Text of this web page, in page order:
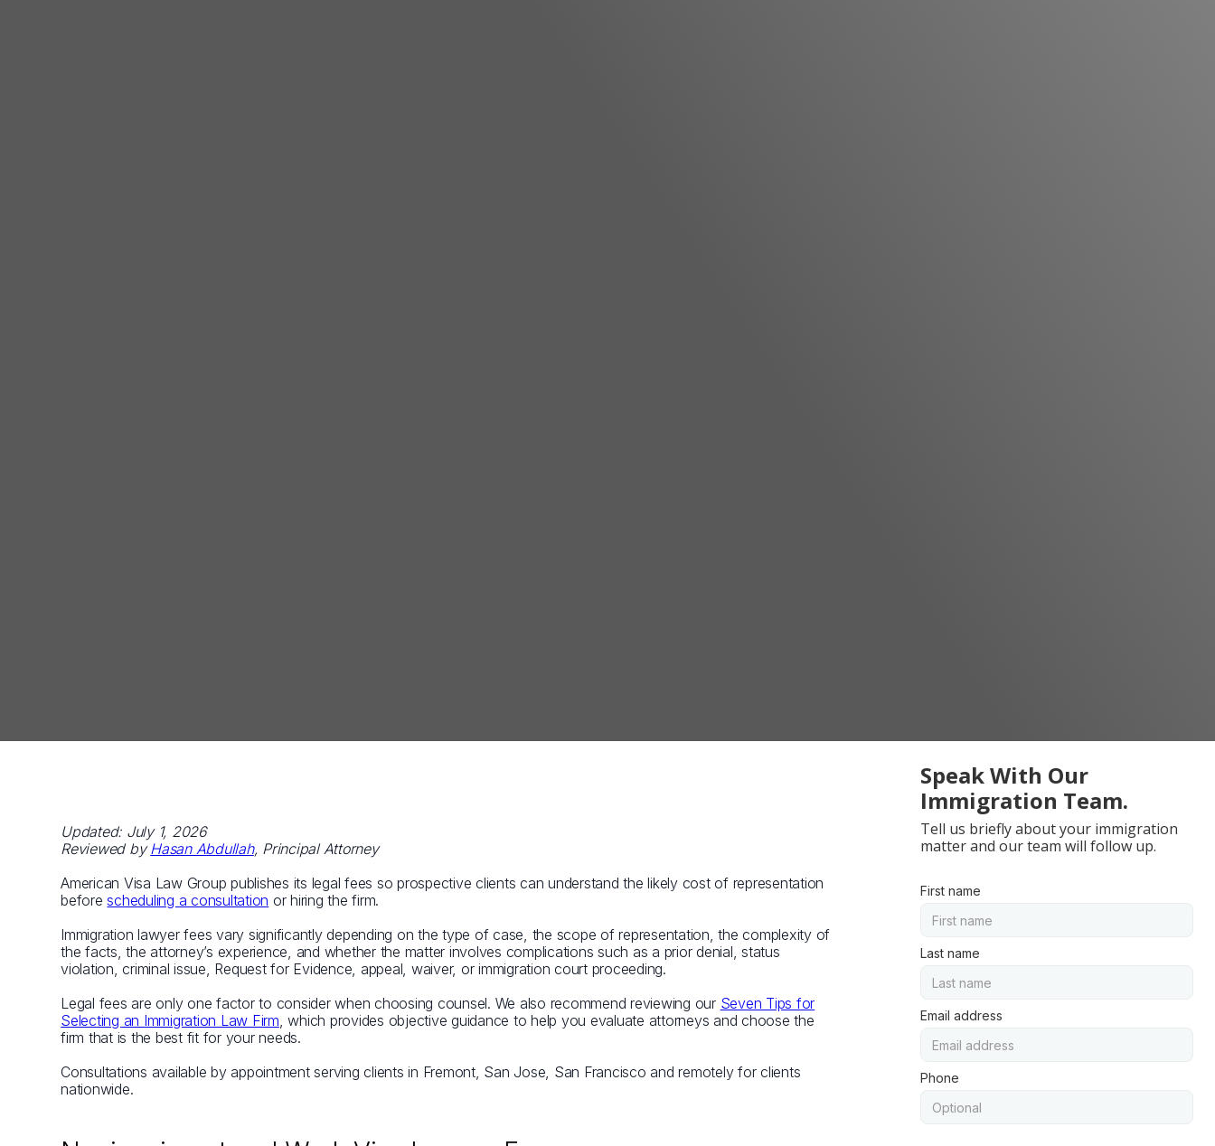
Updated: July 1, 2026
Reviewed byHasan Abdullah, Principal Attorney
American Visa Law Group publishes its legal fees so prospective clients can understand the likely cost of representation
beforescheduling a consultation or hiring the firm.
Immigration lawyer fees vary significantly depending on the type of case, the scope of representation, the complexity of
the facts, the attorney’s experience, and whether the matter involves complications such as a prior denial, status
violation, criminal issue, Request for Evidence, appeal, waiver, or immigration court proceeding.
Legal fees are only one factor to consider when choosing counsel. We also recommend reviewing our Seven Tips for
Selecting an Immigration Law Firm, which provides objective guidance to help you evaluate attorneys and choose the
firm that is the best fit for your needs.
Consultations available by appointment serving clients in Fremont, San Jose, San Francisco and remotely for clients
nationwide.
Speak With Our
Immigration Team.
Tell us briefly about your immigration
matter and our team will follow up.
First name
Last name
Email address
Phone